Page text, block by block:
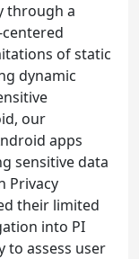
through a
of static
dynamic
our
apps
sensitive data
Privacy
their limited
into PI
to assess user